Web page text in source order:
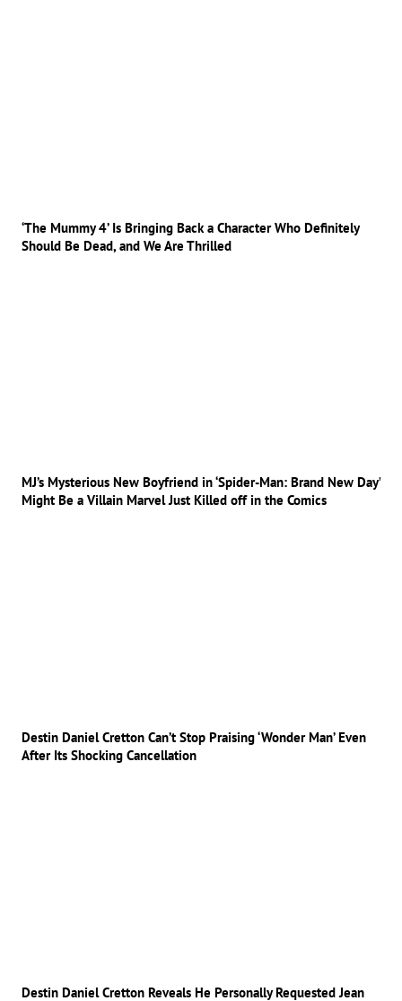
‘The Mummy 4’ Is Bringing Back a Character Who Definitely
Should Be Dead, and We Are Thrilled
MJ’s Mysterious New Boyfriend in ‘Spider-Man: Brand New Day’
Might Be a Villain Marvel Just Killed off in the Comics
Destin Daniel Cretton Can’t Stop Praising ‘Wonder Man’ Even
After Its Shocking Cancellation
Destin Daniel Cretton Reveals He Personally Requested Jean